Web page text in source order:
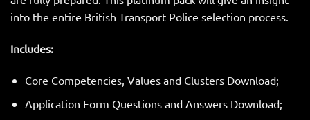
into the entire British Transport Police selection process.
Includes:
Core Competencies, Values and Clusters Download;
Application Form Questions and Answers Download;